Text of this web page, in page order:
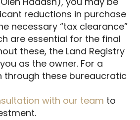
reductions in purchase
necessary “tax clearance”
are essential for the final
these, the Land Registry
as the owner. For a
through these bureaucratic
with our team to